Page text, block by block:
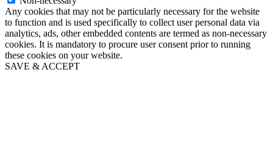
Any cookies that may not be particularly necessary for the website
to function and is used specifically to collect user personal data via
analytics, ads, other embedded contents are termed as non-necessary
cookies. It is mandatory to procure user consent prior to running
these cookies on your website.
SAVE & ACCEPT